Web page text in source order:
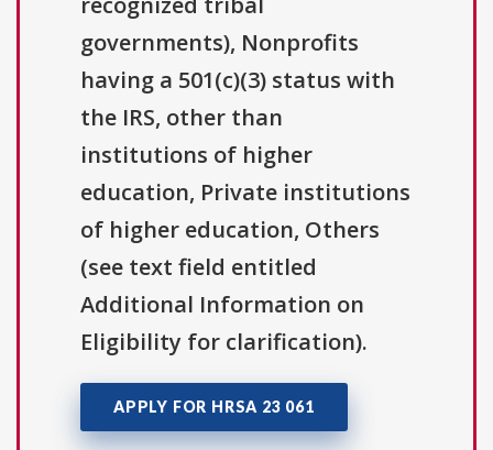
governments), Nonprofits
having a 501(c)(3) status with
the IRS, other than
institutions of higher
education, Private institutions
of higher education, Others
(see text field entitled
Additional Information on
Eligibility for clarification).
APPLY FOR HRSA 23 061